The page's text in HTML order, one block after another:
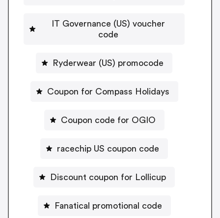
IT Governance (US) voucher
code
Ryderwear (US) promocode
Coupon for Compass Holidays
Coupon code for OGIO
racechip US coupon code
Discount coupon for Lollicup
Fanatical promotional code